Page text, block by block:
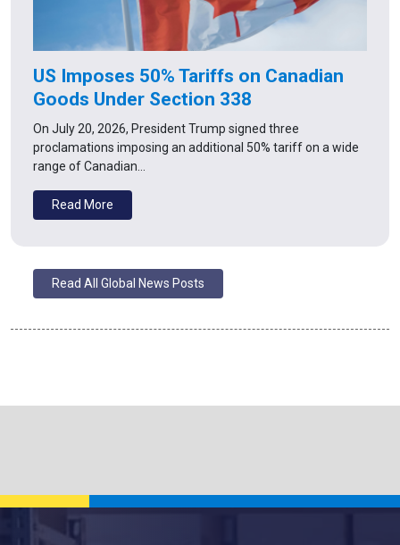
US Imposes 50% Tariffs on Canadian
Goods Under Section 338
On July 20, 2026, President Trump signed three
proclamations imposing an additional 50% tariff on a wide
range of Canadian…
Read More
Read All Global News Posts